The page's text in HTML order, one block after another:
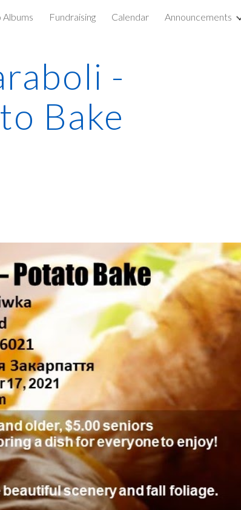
Skip to navigation
Albums Fundraising Calendar Announcements
-
Bake